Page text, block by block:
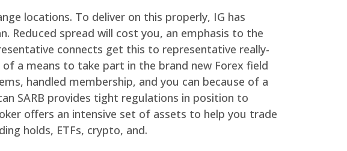
locations. To deliver on this properly, IG has
Reduced spread will cost you, an emphasis to the
connects get this to representative really-
a means to take part in the brand new Forex field
handled membership, and you can because of a
SARB provides tight regulations in position to
offers an intensive set of assets to help you trade
holds, ETFs, crypto, and.